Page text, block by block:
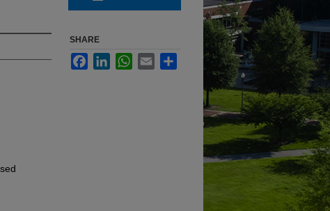
SHARE
FacebookLinkedInWhatsApp
Email